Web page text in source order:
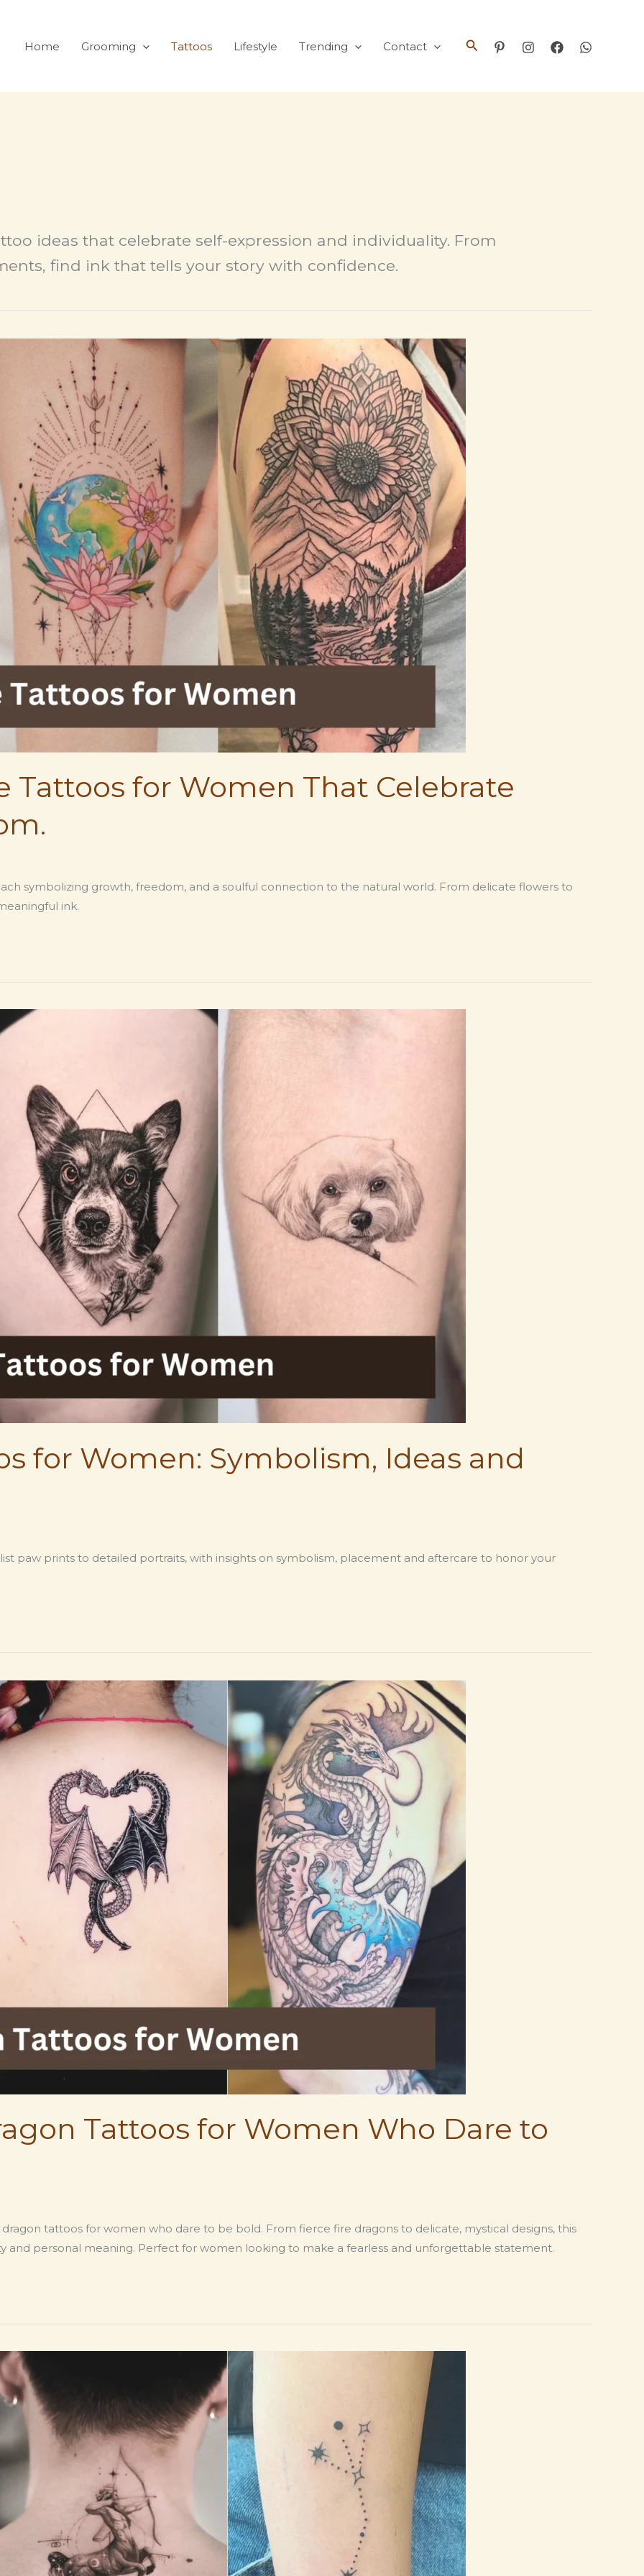
Home Grooming Tattoos Lifestyle Trending Contact Search
ideas that celebrate self-expression and individuality. From
find ink that tells your story with confidence.
Tattoos for Women That Celebrate
symbolizing growth, freedom, and a soulful connection to the natural world. From delicate flowers to
ink.
for Women: Symbolism, Ideas and
paw prints to detailed portraits, with insights on symbolism, placement and aftercare to honor your
Tattoos for Women Who Dare to
tattoos for women who dare to be bold. From fierce fire dragons to delicate, mystical designs, this
and personal meaning. Perfect for women looking to make a fearless and unforgettable statement.